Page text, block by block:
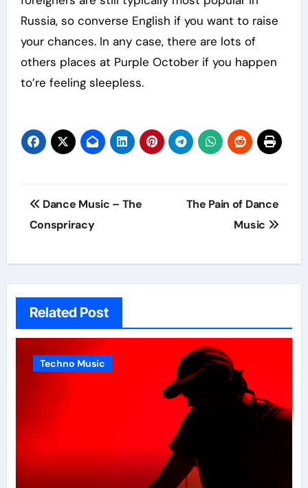
Russia, so converse English if you want to raise
your chances. In any case, there are lots of
others places at Purple October if you happen
to’re feeling sleepless.
Post
navigation
Dance Music – The
Conspriracy
The Pain of Dance
Music
Related Post
Techno Music